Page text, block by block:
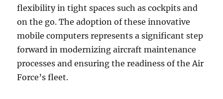
flexibility in tight spaces such as cockpits and
on the go. The adoption of these innovative
mobile computers represents a significant step
forward in modernizing aircraft maintenance
processes and ensuring the readiness of the Air
Force’s fleet.